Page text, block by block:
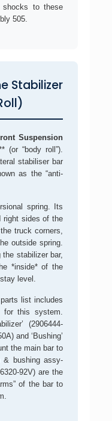
to these
505.
Stabilizer
Suspension
(or “body roll”).
stabiliser bar
as the “anti-
spring. Its
right sides of the
truck corners,
outside spring.
the stabilizer bar,
*inside* of the
level.
list includes
for this system.
(2906444-
and ‘Bushing’
the main bar to
& bushing assy-
92V) are the
of the bar to